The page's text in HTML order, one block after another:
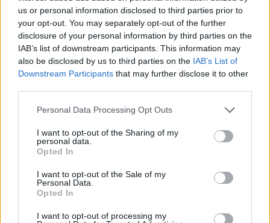
us or personal information disclosed to third parties prior to
your opt-out. You may separately opt-out of the further
disclosure of your personal information by third parties on the
IAB’s list of downstream participants. This information may
also be disclosed by us to third parties on the IAB’s List of
Downstream Participants that may further disclose it to other
Personal Data Processing Opt Outs
I want to opt-out of the Sharing of my
personal data.
Opted In
I want to opt-out of the Sale of my
Personal Data.
Opted In
I want to opt-out of processing my
Oparah. “I love her and she deserves to be
loved, because she’s so cool, but also so in
need of love. It’s so easy to assume that people
who are outwardly fine, are fine – but
Yas’s infectious energy and signature wit
immediately drew Oparah to the role.
“I liked how messy of a character she is.
Usually in rom-coms, the guy does the grand